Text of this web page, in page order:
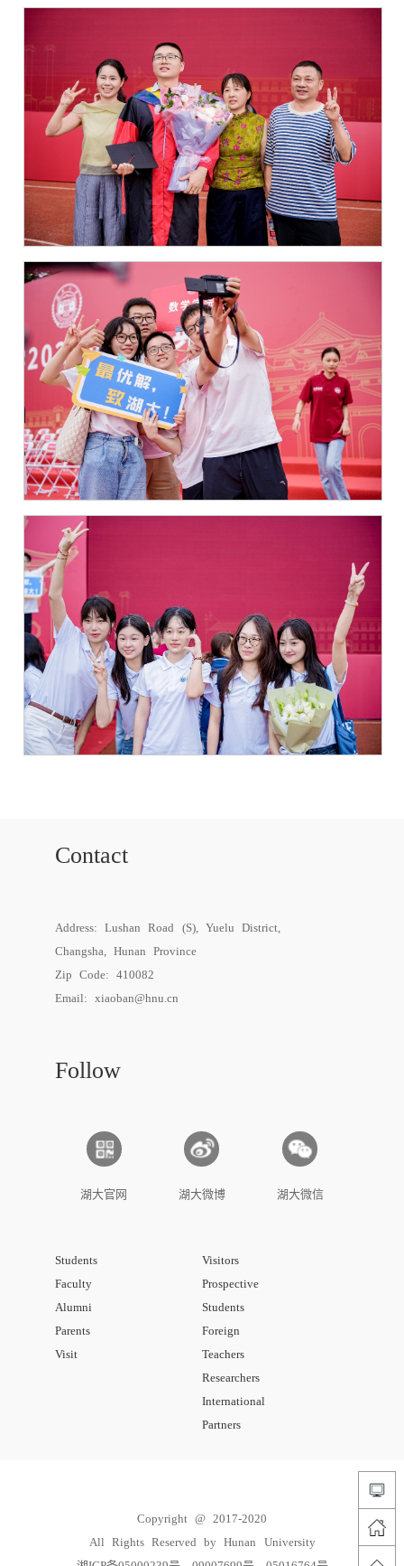
Contact
Address: Lushan Road (S), Yuelu District,
Changsha, Hunan Province
Zip Code: 410082
Email:xiaoban@hnu.cn
Follow
湖大官网 湖大微博 湖大微信
Students
Faculty
Alumni
Parents
Visit
Visitors
Prospective
Students
Foreign
Teachers
Researchers
International
Partners
Copyright @ 2017-2020
All Rights Reserved by Hunan University